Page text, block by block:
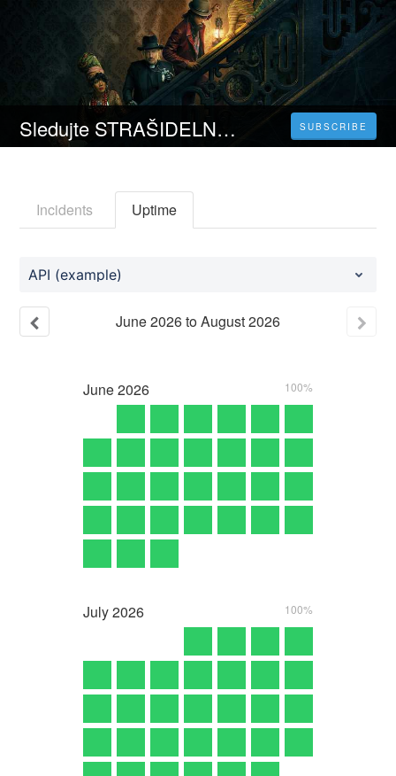
Sledujte STRAŠIDELNÝ DŮM (2023) Celý Film Online Česka Titulky Zdarma HD 1080p SUBSCRIBE
Incidents Uptime
API (example)
June2026toAugust2026
June2026 100%
July2026 100%